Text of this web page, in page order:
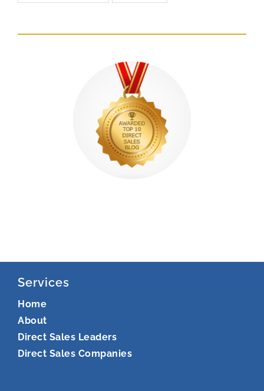
Services
Home
About
Direct Sales Leaders
Direct Sales Companies